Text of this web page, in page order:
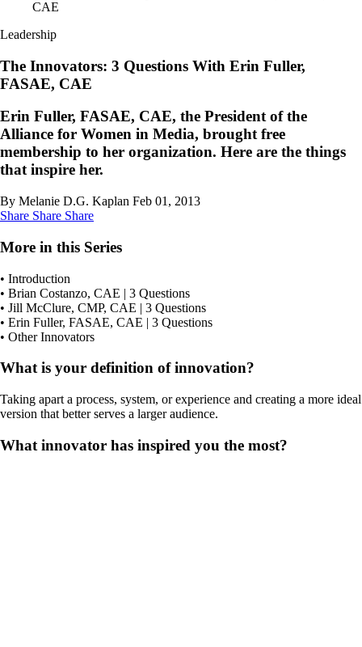
Leadership
The Innovators: 3 Questions With Erin Fuller,
FASAE, CAE
Erin Fuller, FASAE, CAE, the President of the
Alliance for Women in Media, brought free
membership to her organization. Here are the things
that inspire her.
By Melanie D.G. Kaplan Feb 01, 2013
Share Share Share
More in this Series
• Introduction
• Brian Costanzo, CAE | 3 Questions
• Jill McClure, CMP, CAE | 3 Questions
• Erin Fuller, FASAE, CAE | 3 Questions
• Other Innovators
What is your definition of innovation?
Taking apart a process, system, or experience and creating a more ideal
version that better serves a larger audience.
What innovator has inspired you the most?